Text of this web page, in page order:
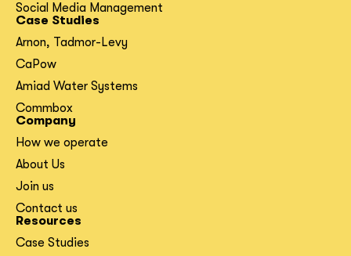
Social Media Management
Case Studies
Arnon, Tadmor-Levy
CaPow
Amiad Water Systems
Commbox
Company
How we operate
About Us
Join us
Contact us
Resources
Case Studies